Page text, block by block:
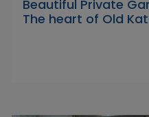
Beautiful Private
The heart of Old